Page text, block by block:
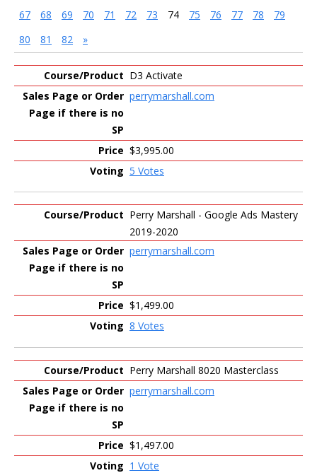
67
68 69 70 71 72 73 74 75 76 77 78
79
80
81 82 »
Entries
D3 Activate
perrymarshall.com
$3,995.00
5 Votes
Perry Marshall - Google Ads Mastery
2019-2020
perrymarshall.com
$1,499.00
8 Votes
Perry Marshall 8020 Masterclass
perrymarshall.com
$1,497.00
1 Vote